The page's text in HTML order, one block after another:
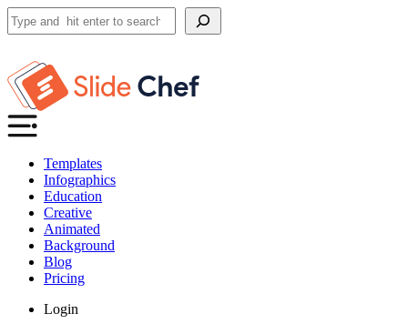
Search
Templates
Infographics
Education
Creative
Animated
Background
Blog
Pricing
Login